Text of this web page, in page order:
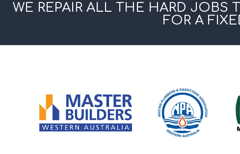
WE REPAIR ALL THE HARD JOBS
FOR A